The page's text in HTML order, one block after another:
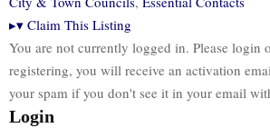
▸▾ Claim This Listing
You are not currently logged in. Please login
registering, you will receive an activation
your spam if you don't see it in your email
Login